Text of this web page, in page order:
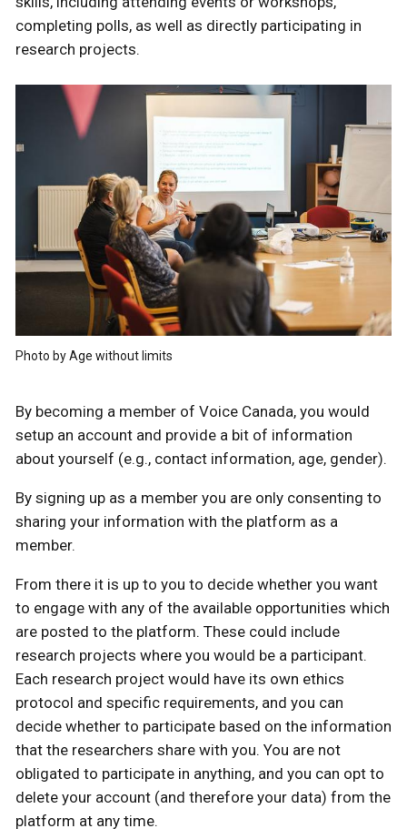
completing polls, as well as directly participating in
research projects.
Photo by Age without limits
By becoming a member of Voice Canada, you would
setup an account and provide a bit of information
about yourself (e.g., contact information, age, gender).
By signing up as a member you are only consenting to
sharing your information with the platform as a
member.
From there it is up to you to decide whether you want
to engage with any of the available opportunities which
are posted to the platform. These could include
research projects where you would be a participant.
Each research project would have its own ethics
protocol and specific requirements, and you can
decide whether to participate based on the information
that the researchers share with you. You are not
obligated to participate in anything, and you can opt to
delete your account (and therefore your data) from the
platform at any time.